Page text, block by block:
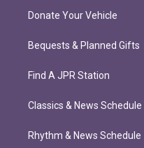
Donate Your Vehicle
Bequests & Planned Gifts
Find A JPR Station
Classics & News Schedule
Rhythm & News Schedule